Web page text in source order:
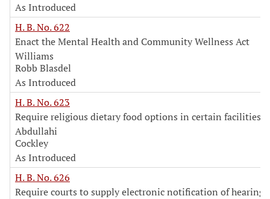
As Introduced
H. B. No. 622
Enact the Mental Health and Community Wellness Act
Williams
Robb Blasdel
As Introduced
H. B. No. 623
Require religious dietary food options in certain facilities
Abdullahi
Cockley
As Introduced
H. B. No. 626
Require courts to supply electronic notification of hearings